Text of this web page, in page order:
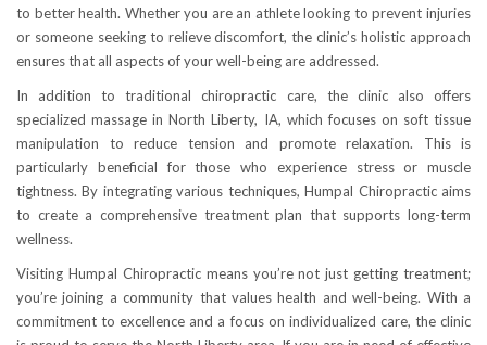
to better health. Whether you are an athlete looking to prevent injuries
or someone seeking to relieve discomfort, the clinic’s holistic approach
ensures that all aspects of your well-being are addressed.
In addition to traditional chiropractic care, the clinic also offers
specialized massage in North Liberty, IA, which focuses on soft tissue
manipulation to reduce tension and promote relaxation. This is
particularly beneficial for those who experience stress or muscle
tightness. By integrating various techniques, Humpal Chiropractic aims
to create a comprehensive treatment plan that supports long-term
wellness.
Visiting Humpal Chiropractic means you’re not just getting treatment;
you’re joining a community that values health and well-being. With a
commitment to excellence and a focus on individualized care, the clinic